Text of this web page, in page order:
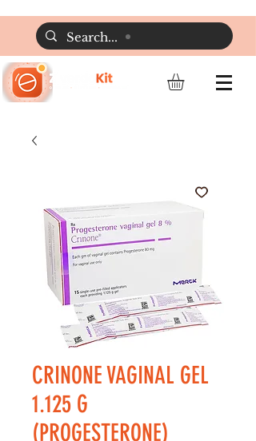
CRINONE VAGINAL GEL
1.125 G
(PROGESTERONE)